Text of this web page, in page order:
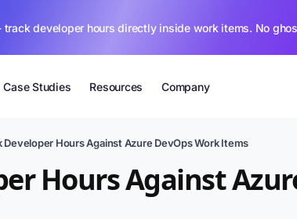
track developer hours directly inside work items. No
Case Studies Resources Company
Developer Hours Against Azure DevOps Work Items
Hours Against